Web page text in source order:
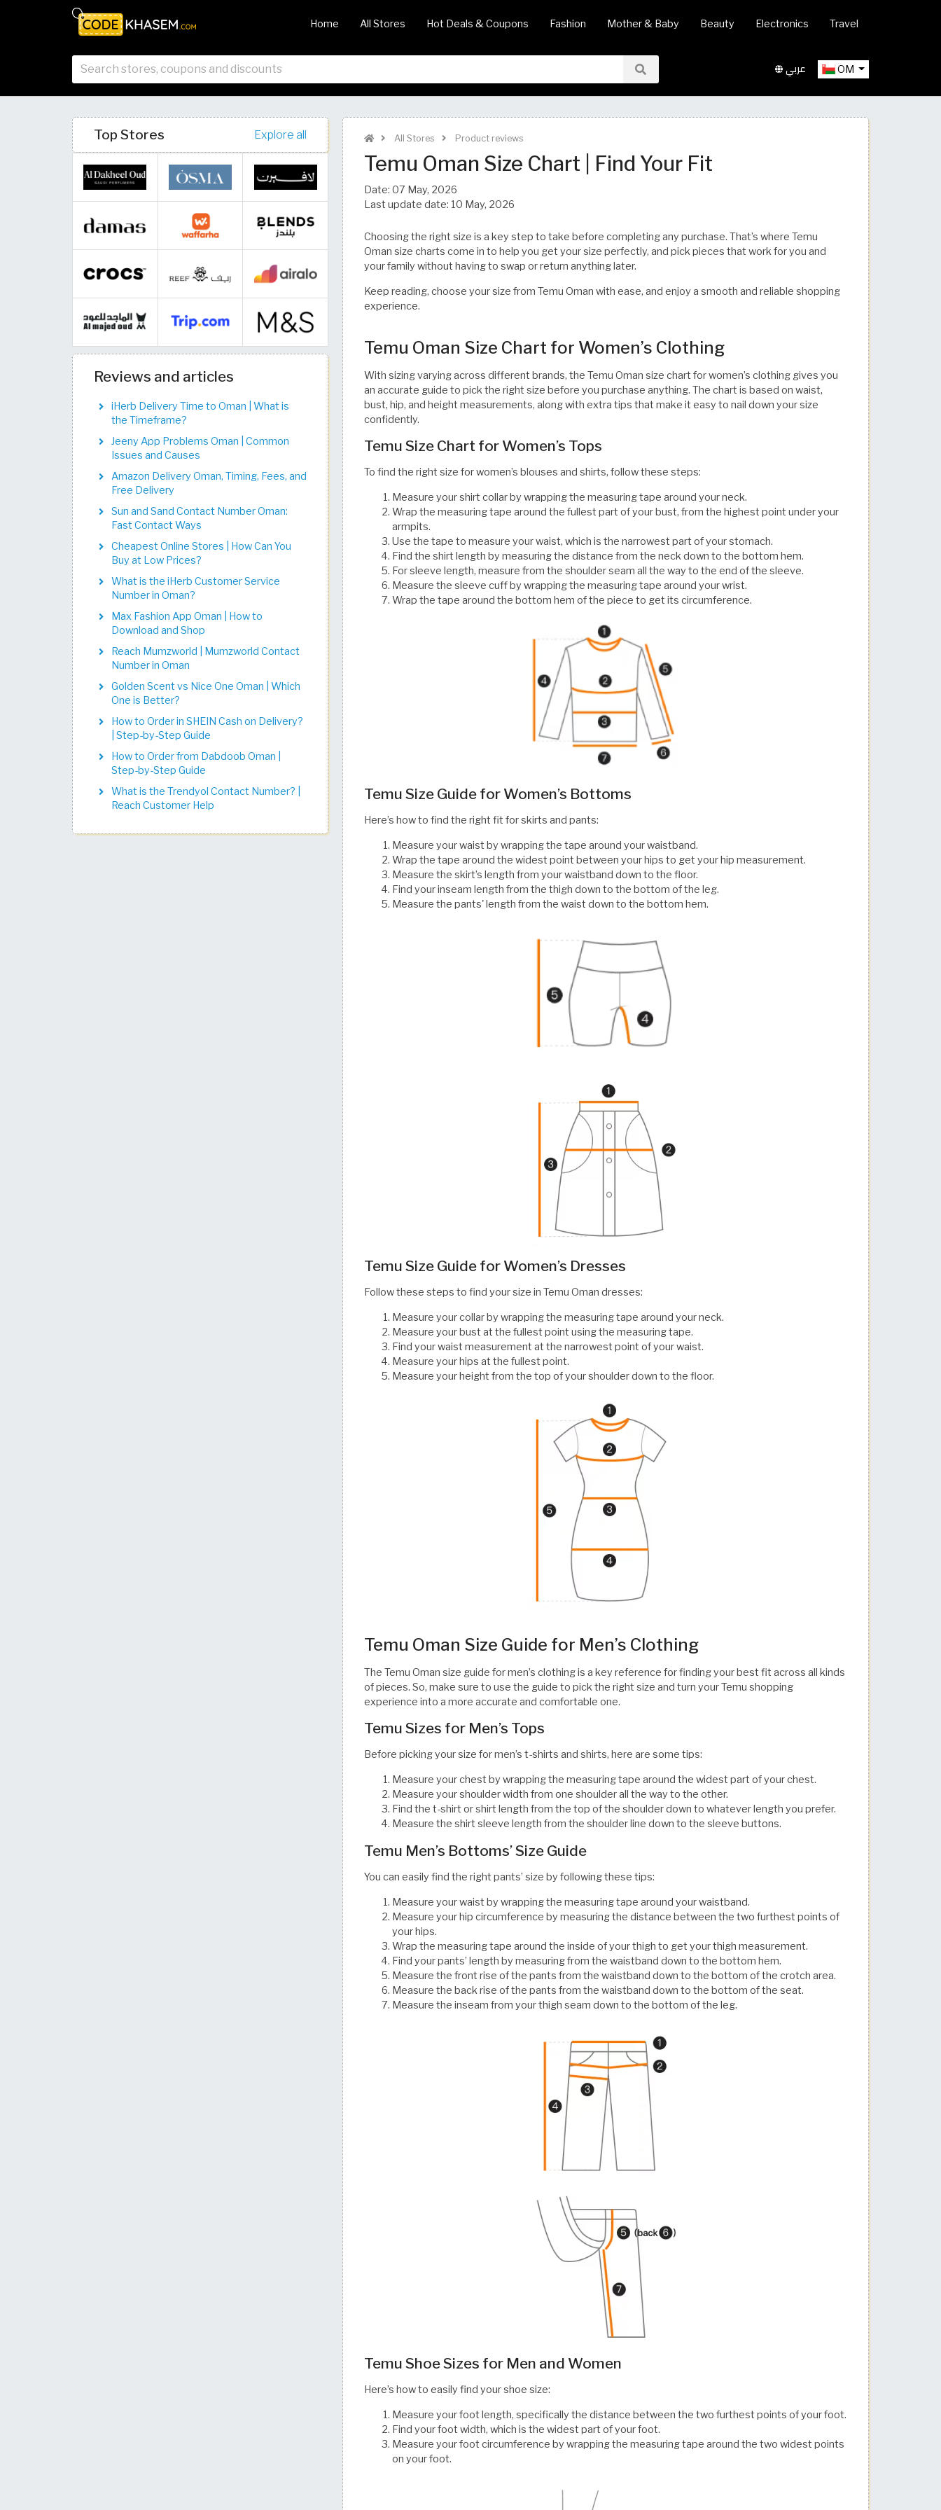
Home All Stores Hot Deals & Coupons Fashion Mother & Baby Beauty Electronics Travel
OM عربي
All Stores Product reviews
Temu Oman Size Chart | Find Your Fit​​​​​​​​​​​​​​​
Date: 07 May, 2026
Last update date: 10 May, 2026
Choosing the right size is a key step to take before completing any purchase. That’s where Temu
Oman size charts come in to help you get your size perfectly, and pick pieces that work for you and
your family without having to swap or return anything later.
Keep reading, choose your size from Temu Oman with ease, and enjoy a smooth and reliable shopping
experience.​​​​​​​​​​​​​​​​
Temu Oman Size Chart for Women’s Clothing
With sizing varying across different brands, the Temu Oman size chart for women’s clothing gives you
an accurate guide to pick the right size before you purchase anything. The chart is based on waist,
bust, hip, and height measurements, along with extra tips that make it easy to nail down your size
confidently. ​​​​​​​​​​​​​​​​
Temu Size Chart for Women’s Tops
To find the right size for women’s blouses and shirts, follow these steps:
Measure your shirt collar by wrapping the measuring tape around your neck.
Wrap the measuring tape around the fullest part of your bust, from the highest point under your
armpits.
Use the tape to measure your waist, which is the narrowest part of your stomach.
Find the shirt length by measuring the distance from the neck down to the bottom hem.
For sleeve length, measure from the shoulder seam all the way to the end of the sleeve.
Measure the sleeve cuff by wrapping the measuring tape around your wrist.
Wrap the tape around the bottom hem of the piece to get its circumference.
Temu Size Guide for Women’s Bottoms
Here’s how to find the right fit for skirts and pants:
Measure your waist by wrapping the tape around your waistband.
Wrap the tape around the widest point between your hips to get your hip measurement.
Measure the skirt’s length from your waistband down to the floor.
Find your inseam length from the thigh down to the bottom of the leg.
Measure the pants' length from the waist down to the bottom hem.
Temu Size Guide for Women’s Dresses
Follow these steps to find your size in Temu Oman dresses:
Measure your collar by wrapping the measuring tape around your neck.
Measure your bust at the fullest point using the measuring tape.
Find your waist measurement at the narrowest point of your waist.
Measure your hips at the fullest point.
Measure your height from the top of your shoulder down to the floor.
Temu Oman Size Guide for Men’s Clothing
The Temu Oman size guide for men’s clothing is a key reference for finding your best fit across all kinds
of pieces. So, make sure to use the guide to pick the right size and turn your Temu shopping
experience into a more accurate and comfortable one.​​​​​​​​​​​​​​​​
Temu Sizes for Men’s Tops
Before picking your size for men’s t-shirts and shirts, here are some tips:
Measure your chest by wrapping the measuring tape around the widest part of your chest.
Measure your shoulder width from one shoulder all the way to the other.
Find the t-shirt or shirt length from the top of the shoulder down to whatever length you prefer.
Measure the shirt sleeve length from the shoulder line down to the sleeve buttons.​​​​​​​​​​​​​​​​
Temu Men’s Bottoms’ Size Guide
You can easily find the right pants’ size by following these tips:
Measure your waist by wrapping the measuring tape around your waistband.
Measure your hip circumference by measuring the distance between the two furthest points of
your hips.
Wrap the measuring tape around the inside of your thigh to get your thigh measurement.
Find your pants’ length by measuring from the waistband down to the bottom hem.
Measure the front rise of the pants from the waistband down to the bottom of the crotch area.
Measure the back rise of the pants from the waistband down to the bottom of the seat.
Measure the inseam from your thigh seam down to the bottom of the leg.
Temu Shoe Sizes for Men and Women
Here’s how to easily find your shoe size:
Measure your foot length, specifically the distance between the two furthest points of your foot.
Find your foot width, which is the widest part of your foot.
Measure your foot circumference by wrapping the measuring tape around the two widest points
on your foot.
Top Stores Explore all
Reviews and articles
iHerb Delivery Time to Oman | What is
the Timeframe?
Jeeny App Problems Oman | Common
Issues and Causes
Amazon Delivery Oman, Timing, Fees, and
Free Delivery
Sun and Sand Contact Number Oman:
Fast Contact Ways
Cheapest Online Stores | How Can You
Buy at Low Prices?
What is the iHerb Customer Service
Number in Oman?
Max Fashion App Oman | How to
Download and Shop
Reach Mumzworld | Mumzworld Contact
Number in Oman
Golden Scent vs Nice One Oman | Which
One is Better?
How to Order in SHEIN Cash on Delivery?
| Step-by-Step Guide
How to Order from Dabdoob Oman |
Step-by-Step Guide
What is the Trendyol Contact Number? |
Reach Customer Help